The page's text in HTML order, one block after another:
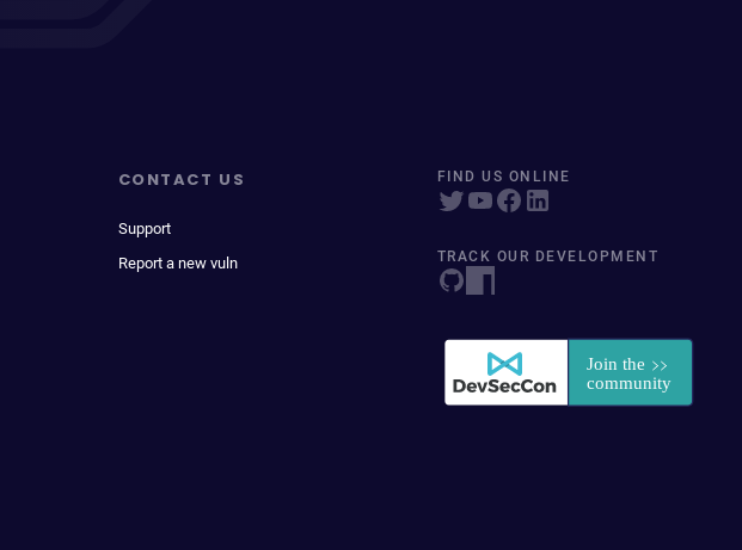
CONTACT US
Support
Report a new vuln
FIND US ONLINE
TRACK OUR DEVELOPMENT